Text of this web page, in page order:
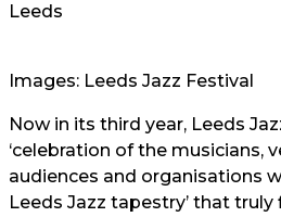
Leeds
Images: Leeds Jazz Festival
Now in its third year, Leeds
‘celebration of the musicians,
audiences and organisations
Leeds Jazz tapestry’ that